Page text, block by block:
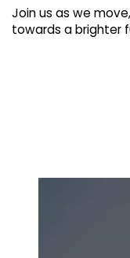
Join us as we
towards a brighter